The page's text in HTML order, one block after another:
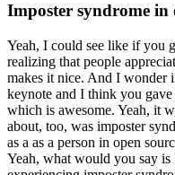
Imposter syndrome in
Yeah, I could see like if you
realizing that people
makes it nice. And I wonder
keynote and I think you
which is awesome. Yeah, it
about, too, was imposter
as a as a person in open
Yeah, what would you say